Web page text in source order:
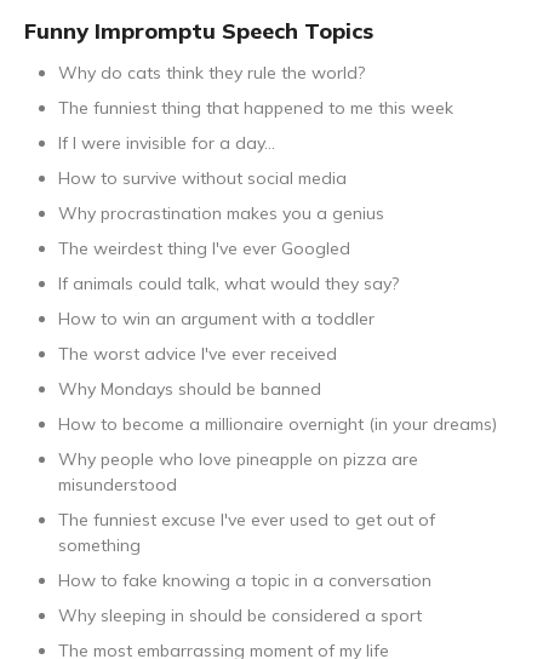
Funny Impromptu Speech Topics
Why do cats think they rule the world?
The funniest thing that happened to me this week
If I were invisible for a day...
How to survive without social media
Why procrastination makes you a genius
The weirdest thing I've ever Googled
If animals could talk, what would they say?
How to win an argument with a toddler
The worst advice I've ever received
Why Mondays should be banned
How to become a millionaire overnight (in your dreams)
Why people who love pineapple on pizza are
misunderstood
The funniest excuse I've ever used to get out of
something
How to fake knowing a topic in a conversation
Why sleeping in should be considered a sport
The most embarrassing moment of my life